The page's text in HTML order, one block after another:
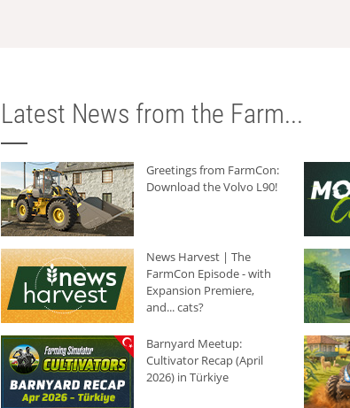
Latest News from the Farm...
Greetings from FarmCon:
Download the Volvo L90!
News Harvest | The
FarmCon Episode - with
Expansion Premiere,
and... cats?
Barnyard Meetup:
Cultivator Recap (April
2026) in Türkiye